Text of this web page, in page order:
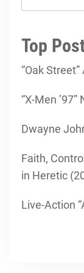
Top
“Oak
“X-Men
Dwayne
Faith,
in Heretic
Live-Action